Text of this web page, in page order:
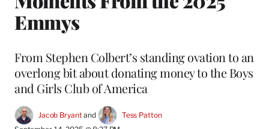
Emmys
From Stephen Colbert’s standing ovation to an
overlong bit about donating money to the Boys
and Girls Club of America
Jacob Bryant and
Tess Patton